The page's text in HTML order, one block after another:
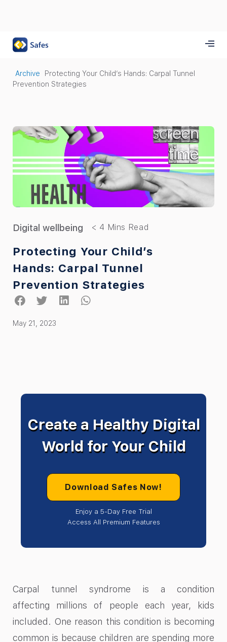
Archive
Protecting Your Child’s Hands: Carpal Tunnel
Prevention Strategies
Digital wellbeing
Protecting Your Child’s
Hands: Carpal Tunnel
Prevention Strategies
May 21, 2023
Create a Healthy Digital
World for Your Child
Download Safes Now!
Enjoy a 5-Day Free Trial
Access All Premium Features
Carpal tunnel syndrome is a condition
affecting millions of people each year, kids
included. One reason this condition is becoming
common is because children are spending more